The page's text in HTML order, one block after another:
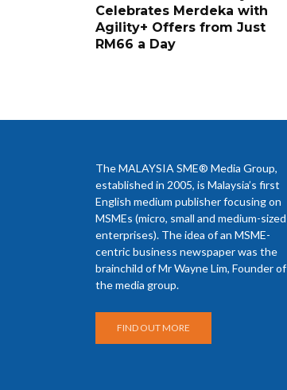
Celebrates Merdeka with
Agility+ Offers from Just
RM66 a Day
The MALAYSIA SME® Media Group,
established in 2005, is Malaysia’s first
English medium publisher focusing on
MSMEs (micro, small and medium-sized
enterprises). The idea of an MSME-
centric business newspaper was the
brainchild of Mr Wayne Lim, Founder of
the media group.
FIND OUT MORE